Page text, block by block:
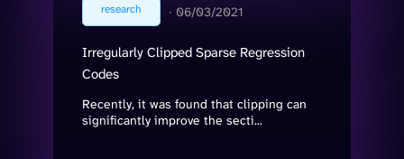
research ∙ 06/03/2021
Irregularly Clipped Sparse Regression
Codes
Recently, it was found that clipping can
significantly improve the secti...